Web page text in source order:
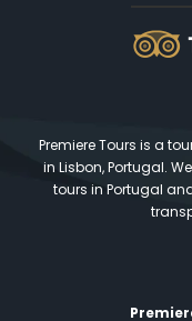
Premiere Tours is a
in Lisbon, Portugal.
tours in Portugal